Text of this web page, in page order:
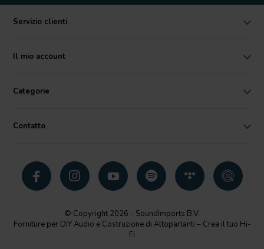
Servizio clienti
Il mio account
Categorie
Contatto
© Copyright 2026 - SoundImports B.V.
Forniture per DIY Audio e Costruzione di Altoparlanti – Crea il tuo Hi-
Fi